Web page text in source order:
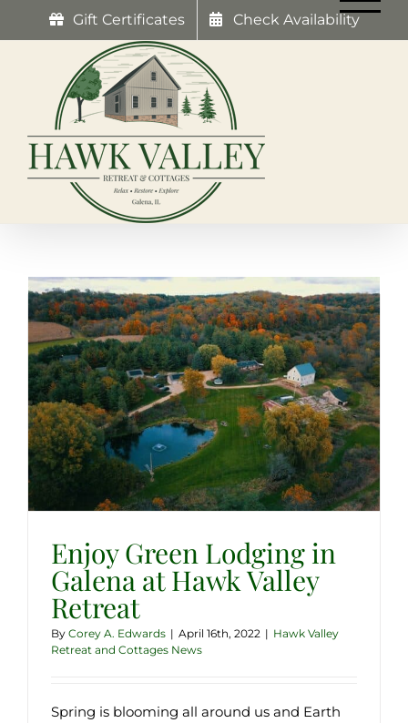
Gift Certificates Check Availability
Enjoy Green Lodging in
Galena at Hawk Valley
Retreat
By Corey A. Edwards | April 16th, 2022 | Hawk Valley
Retreat and Cottages News
Spring is blooming all around us and Earth